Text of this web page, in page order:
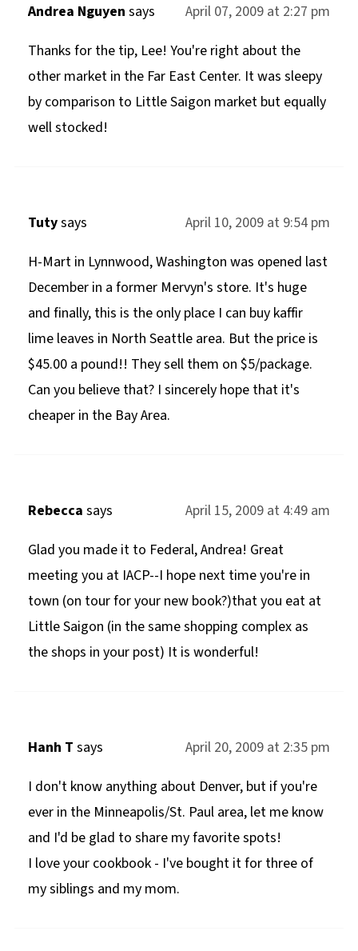
Andrea Nguyen says
April 07, 2009 at 2:27 pm
Thanks for the tip, Lee! You're right about the
other market in the Far East Center. It was sleepy
by comparison to Little Saigon market but equally
well stocked!
Tutysays
April 10, 2009 at 9:54 pm
H-Mart in Lynnwood, Washington was opened last
December in a former Mervyn's store. It's huge
and finally, this is the only place I can buy kaffir
lime leaves in North Seattle area. But the price is
$45.00 a pound!! They sell them on $5/package.
Can you believe that? I sincerely hope that it's
cheaper in the Bay Area.
Rebecca says
April 15, 2009 at 4:49 am
Glad you made it to Federal, Andrea! Great
meeting you at IACP--I hope next time you're in
town (on tour for your new book?)that you eat at
Little Saigon (in the same shopping complex as
the shops in your post) It is wonderful!
Hanh T says
April 20, 2009 at 2:35 pm
I don't know anything about Denver, but if you're
ever in the Minneapolis/St. Paul area, let me know
and I'd be glad to share my favorite spots!
I love your cookbook - I've bought it for three of
my siblings and my mom.